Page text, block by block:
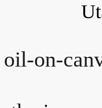
on-